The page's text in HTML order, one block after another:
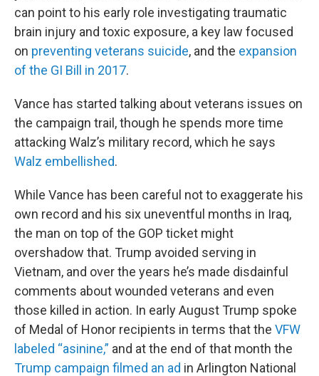
can point to his early role investigating traumatic
brain injury and toxic exposure, a key law focused
on preventing veterans suicide, and the expansion
of the GI Bill in 2017.
Vance has started talking about veterans issues on
the campaign trail, though he spends more time
attacking Walz’s military record, which he says
Walz embellished.
While Vance has been careful not to exaggerate his
own record and his six uneventful months in Iraq,
the man on top of the GOP ticket might
overshadow that. Trump avoided serving in
Vietnam, and over the years he’s made disdainful
comments about wounded veterans and even
those killed in action. In early August Trump spoke
of Medal of Honor recipients in terms that the VFW
labeled “asinine,” and at the end of that month the
Trump campaign filmed an ad in Arlington National